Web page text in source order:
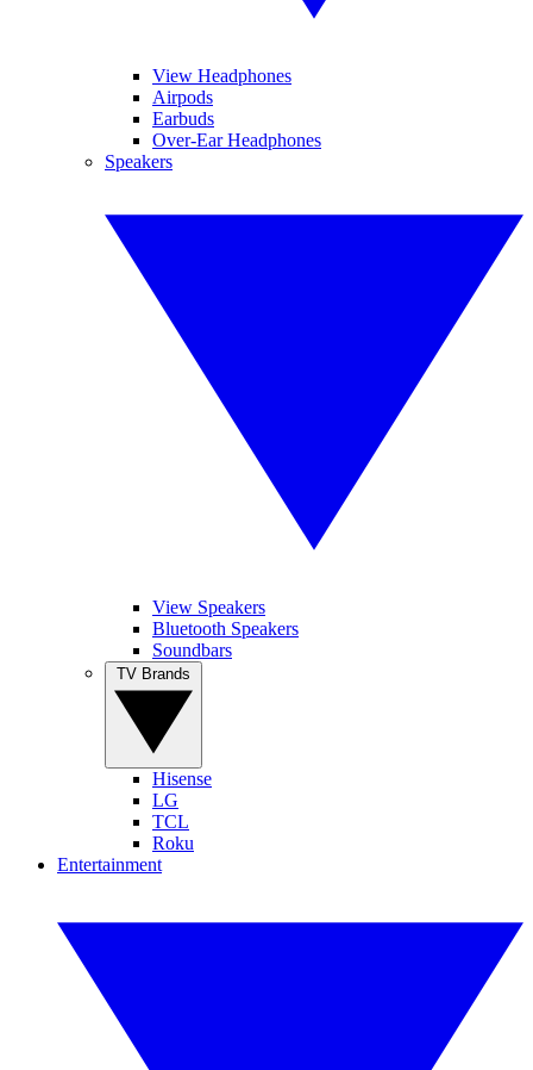
View Headphones
Airpods
Earbuds
Over-Ear Headphones
Speakers
View Speakers
Bluetooth Speakers
Soundbars
Hisense
LG
TCL
Roku
Entertainment